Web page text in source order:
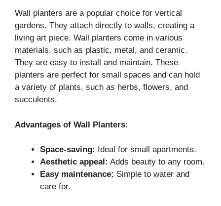
Wall planters are a popular choice for vertical
gardens. They attach directly to walls, creating a
living art piece. Wall planters come in various
materials, such as plastic, metal, and ceramic.
They are easy to install and maintain. These
planters are perfect for small spaces and can hold
a variety of plants, such as herbs, flowers, and
succulents.
Advantages of Wall Planters:
Space-saving:
Ideal for small apartments.
Aesthetic appeal: Adds beauty to any room.
Easy maintenance: Simple to water and
care for.